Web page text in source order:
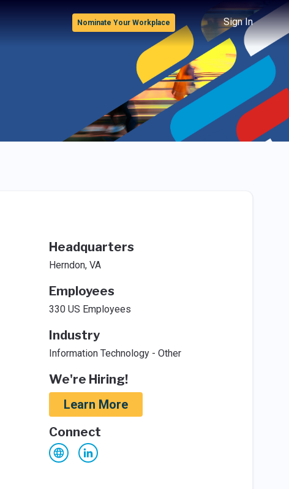
Nominate Your Workplace Sign In
Headquarters
Herndon, VA
Employees
330 US Employees
Industry
Information Technology - Other
We're Hiring!
Learn More
Connect